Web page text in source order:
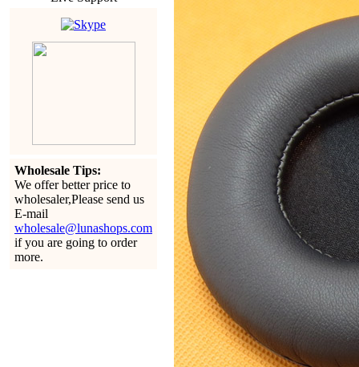
Wholesale Tips:
We offer better price to
wholesaler,Please send us
E-mail
wholesale@lunashops.com
if you are going to order
more.